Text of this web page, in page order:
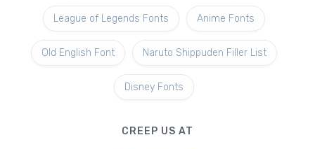
League of Legends Fonts Anime Fonts
Old English Font Naruto Shippuden Filler List
Disney Fonts
CREEP US AT